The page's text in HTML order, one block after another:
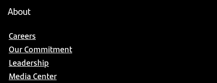
About
Careers
Our Commitment
Leadership
Media Center